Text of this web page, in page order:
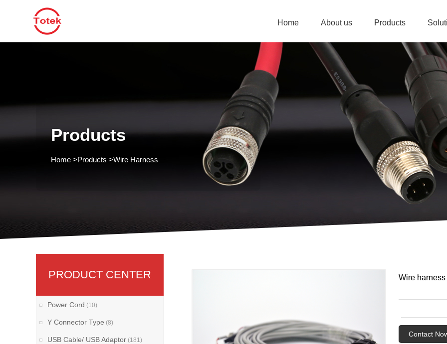
Home About us Products
Products
Home >Products >Wire Harness
PRODUCT CENTER
Power Cord (10)
Y Connector Type (8)
USB Cable/ USB Adaptor (181)
Wire harness
Contact